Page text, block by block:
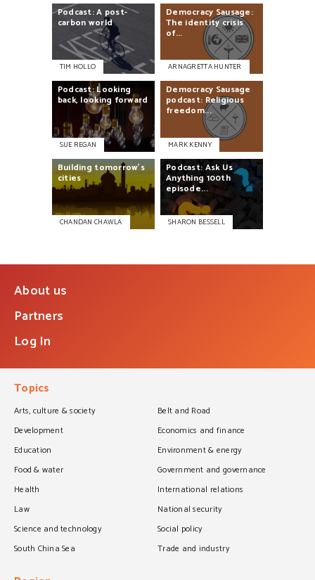
Podcast:A post-
carbon world
TIM HOLLO
Democracy Sausage:
The identity crisis
of...
ARNAGRETTA HUNTER
Podcast:Looking
back, looking forward
SUE REGAN
Democracy Sausage
podcast: Religious
freedom...
MARK KENNY
Buildingtomorrow's
cities
CHANDAN CHAWLA
Podcast: Ask Us
Anything 100th
episode...
SHARON BESSELL
About us
Partners
Log In
Topics
Arts, culture & society
Belt and Road
Development
Economics and finance
Education
Environment & energy
Food & water
Government and governance
Health
International relations
Law
National security
Science and technology
Social policy
South China Sea
Trade and industry